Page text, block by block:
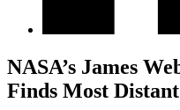
NASA’s James
Finds Most